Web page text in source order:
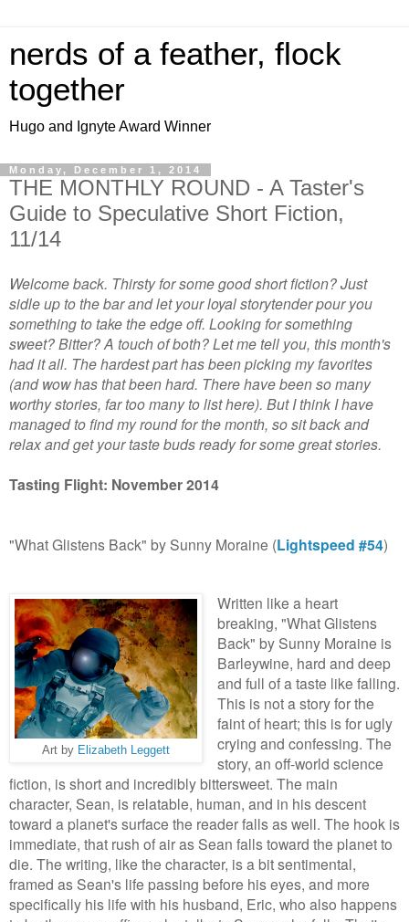
nerds of a feather, flock
together
Hugo and Ignyte Award Winner
Monday, December 1, 2014
THE MONTHLY ROUND - A Taster's
Guide to Speculative Short Fiction,
11/14
Welcome back. Thirsty for some good short fiction? Just
sidle up to the bar and let your loyal storytender pour you
something to take the edge off. Looking for something
sweet? Bitter? A touch of both? Let me tell you, this month's
had it all. The hardest part has been picking my favorites
(and wow has that been hard. There havebeenso many
worthy stories, far too many to list here). But I think I have
managed to find my round for the month, so sit back and
relax and get your taste buds ready for some great stories.
Tasting Flight: November 2014
"What Glistens Back" by Sunny Moraine (Lightspeed #54)
Art by Elizabeth Leggett
Written like a heart
breaking, "What Glistens
Back" by Sunny Moraine is
Barleywine, hard and deep
and full of a taste like falling.
This is not a story for the
faint of heart; this is for ugly
crying and confessing. The
story, an off-world science
fiction, is short and incredibly bittersweet. The main
character, Sean, is relatable, human, and in his descent
toward a planet's surface the reader falls as well. The hook is
immediate, that rush of air as Sean falls toward the planet to
die. The writing, like the character, is a bit sentimental,
framed as Sean's life passing before his eyes, and more
specifically his life with his husband, Eric, who also happens